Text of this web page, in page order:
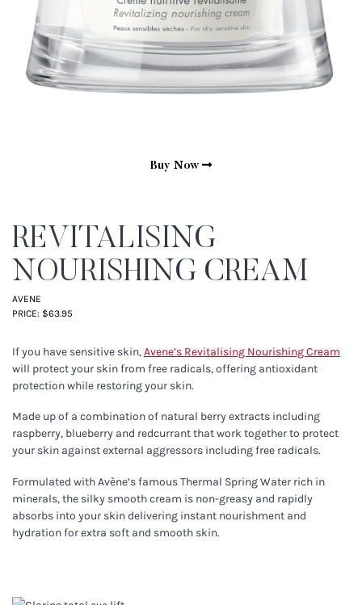
Buy Now
REVITALISING
NOURISHING CREAM
AVENE
PRICE: $63.95
If you have sensitive skin,Avene’s Revitalising Nourishing Cream
will protect your skin from free radicals, offering antioxidant
protection while restoring your skin.
Made up of a combination of natural berry extracts including
raspberry, blueberry and redcurrant that work together to protect
your skin against external aggressors including free radicals.
Formulated with Avène’s famous Thermal Spring Water rich in
minerals, the silky smooth cream is non-greasy and rapidly
absorbs into your skin delivering instant nourishment and
hydration for extra soft and smooth skin.